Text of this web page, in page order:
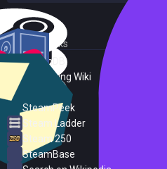
External Links
SteamDB
PC Gaming Wiki
SteamPeek
Steam Ladder
Steam 250
SteamBase